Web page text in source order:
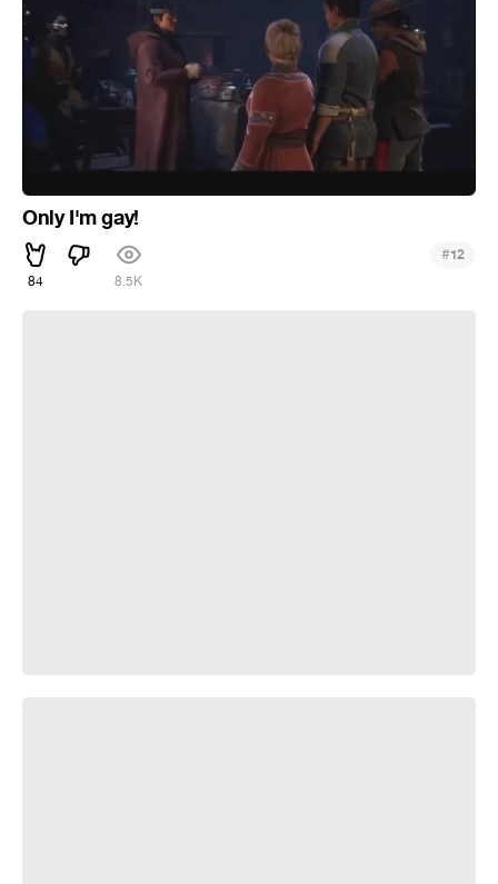
Only I'm gay!
84 8.5K
#12